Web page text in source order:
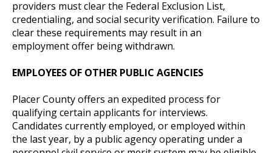
providers must clear the Federal Exclusion List,
credentialing, and social security verification. Failure to
clear these requirements may result in an
employment offer being withdrawn.
EMPLOYEES OF OTHER PUBLIC AGENCIES
Placer County offers an expedited process for
qualifying certain applicants for interviews.
Candidates currently employed, or employed within
the last year, by a public agency operating under a